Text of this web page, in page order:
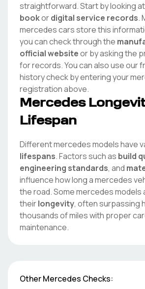
straightforward. Start by looking
bookordigital service records.
mercedescars store this
you can check through the
official websiteor by asking the
for records. You can also use our
history check by entering your
registration above.
Mercedes
Lifespan
Differentmercedesmodels have
lifespans. Factors such as build
engineering standards, and
influence how long amercedes
the road. Somemercedesmodels
theirlongevity, often surpassing
thousands of miles with proper
maintenance.
OtherMercedes Checks: